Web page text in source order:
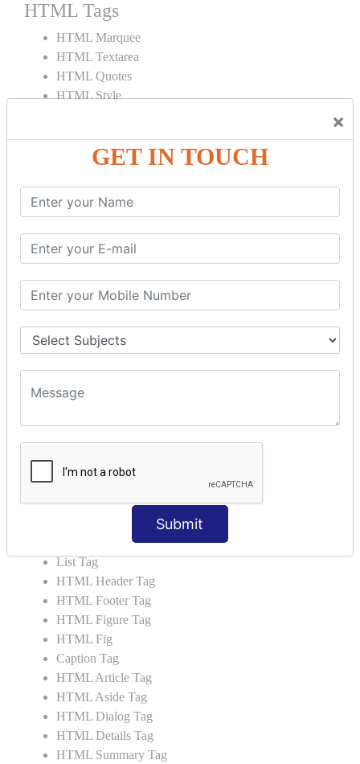
×
GET IN TOUCH
Submit
HTML Tags
HTML Marquee
HTML Textarea
HTML Quotes
HTML Style
HTML Div Tag
HTML Code Tag
HTML Label Tag
HTML Input Tag
HTML Button Tag
HTML BR Tag
HTML Script Tag
HTML No Script Tag
HTML B Tag
HTML 5 Tags
HTML Audio
HTML Video
HTML Meter
List Tag
HTML Header Tag
HTML Footer Tag
HTML Figure Tag
HTML Fig
Caption Tag
HTML Article Tag
HTML Aside Tag
HTML Dialog Tag
HTML Details Tag
HTML Summary Tag